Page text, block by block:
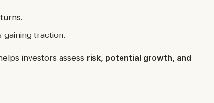
gaining traction.
investors assess risk, potential growth, and